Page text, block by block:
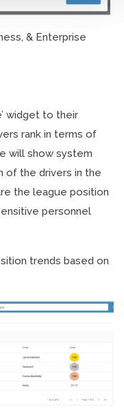
& Enterprise
widget to their
rank in terms of
will show system
of the drivers in the
the league position
personnel
trends based on